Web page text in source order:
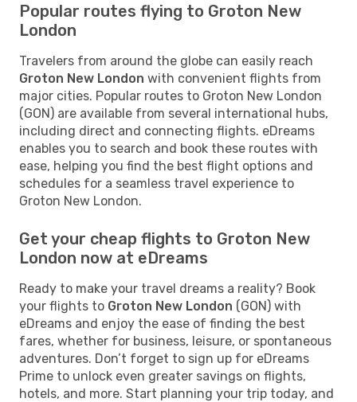
Popular routes flying to Groton New
London
Travelers from around the globe can easily reach
Groton New London with convenient flights from
major cities. Popular routes to Groton New London
(GON) are available from several international hubs,
including direct and connecting flights. eDreams
enables you to search and book these routes with
ease, helping you find the best flight options and
schedules for a seamless travel experience to
Groton New London.
Get your cheap flights to Groton New
London now at eDreams
Ready to make your travel dreams a reality? Book
your flights to Groton New London (GON) with
eDreams and enjoy the ease of finding the best
fares, whether for business, leisure, or spontaneous
adventures. Don’t forget to sign up for eDreams
Prime to unlock even greater savings on flights,
hotels, and more. Start planning your trip today, and